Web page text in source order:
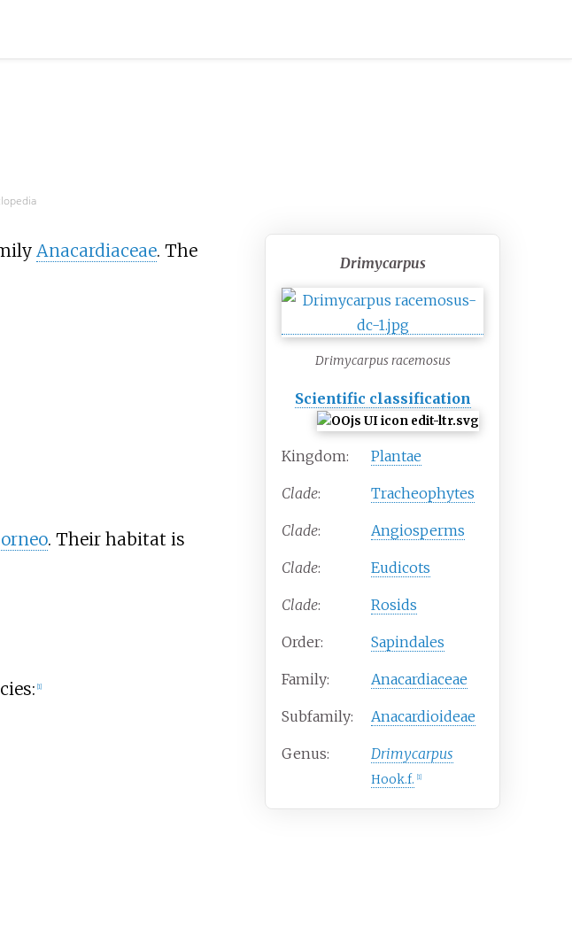
Drimycarpus
Drimycarpus racemosus
Scientific classification
Kingdom: Plantae
Clade: Tracheophytes
Clade: Angiosperms
Clade: Eudicots
Clade: Rosids
Order: Sapindales
Family: Anacardiaceae
Subfamily: Anacardioideae
Genus: Drimycarpus
Hook.f. [1]
Anacardiaceae. The
. Their habitat is
1]